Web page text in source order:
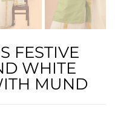
FESTIVE
WHITE
MUND